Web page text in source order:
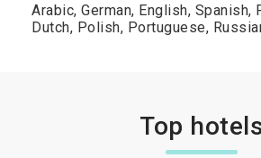
Arabic, German, English, Spanish,
Dutch, Polish, Portuguese,
Top